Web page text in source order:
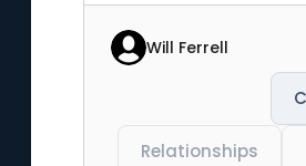
Will Ferrell
Relationships